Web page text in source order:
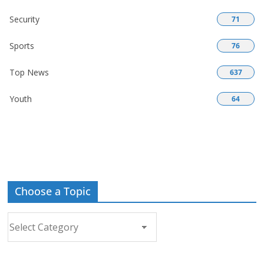
Security 71
Sports 76
Top News 637
Youth 64
Choose a Topic